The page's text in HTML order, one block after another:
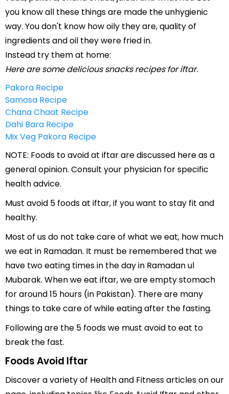
you know all these things are made the unhygienic
way. You don't know how oily they are, quality of
ingredients and oil they were fried in.
Instead try them at home:
Here are some delicious snacks recipes for iftar.
Pakora Recipe
Samosa Recipe
Chana Chaat Recipe
Dahi Bara Recipe
Mix Veg Pakora Recipe
NOTE: Foods to avoid at iftar are discussed here as a
general opinion. Consult your physician for specific
health advice.
Must avoid 5 foods at iftar, if you want to stay fit and
healthy.
Most of us do not take care of what we eat, how much
we eat in Ramadan. It must be remembered that we
have two eating times in the day in Ramadan ul
Mubarak. When we eat iftar, we are empty stomach
for around 15 hours (in Pakistan). There are many
things to take care of while eating after the fasting.
Following are the 5 foods we must avoid to eat to
break the fast.
Foods Avoid Iftar
Discover a variety of Health and Fitness articles on our